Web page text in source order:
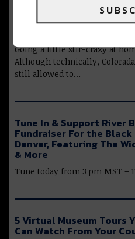
Missing the Outdoors?
Going a little stir-crazy at
Although technically,
still allowed to…
Tune In & Support River
Fundraiser For the Black
Denver, Featuring The
& More
Tune today from 3 pm MST –
5 Virtual Museum Tours
Can Watch From Your